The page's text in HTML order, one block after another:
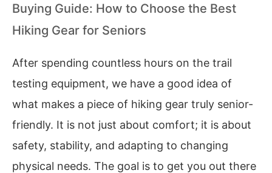
Buying Guide: How to Choose the Best
Hiking Gear for Seniors
After spending countless hours on the trail
testing equipment, we have a good idea of
what makes a piece of hiking gear truly senior-
friendly. It is not just about comfort; it is about
safety, stability, and adapting to changing
physical needs. The goal is to get you out there